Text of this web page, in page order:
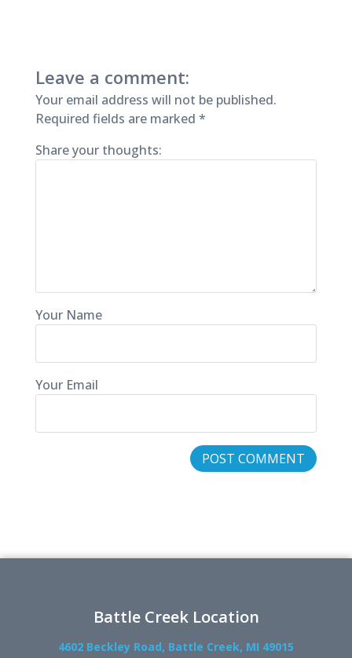
Leave a comment:
Your email address will not be published.
Required fields are marked *
Share your thoughts:
Your Name
Your Email
Battle Creek Location
4602 Beckley Road, Battle Creek, MI 49015